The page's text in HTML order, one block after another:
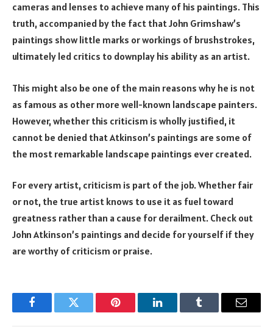
cameras and lenses to achieve many of his paintings. This
truth, accompanied by the fact that John Grimshaw’s
paintings show little marks or workings of brushstrokes,
ultimately led critics to downplay his ability as an artist.
This might also be one of the main reasons why he is not
as famous as other more well-known landscape painters.
However, whether this criticism is wholly justified, it
cannot be denied that Atkinson’s paintings are some of
the most remarkable landscape paintings ever created.
For every artist, criticism is part of the job. Whether fair
or not, the true artist knows to use it as fuel toward
greatness rather than a cause for derailment. Check out
John Atkinson’s paintings and decide for yourself if they
are worthy of criticism or praise.
FacebookTwitter Pinterest LinkedInTumblr Email